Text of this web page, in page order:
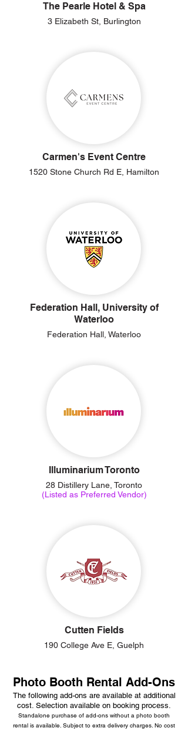
The Pearle Hotel & Spa
3 Elizabeth St, Burlington
Carmen's Event Centre
1520 Stone Church Rd E, Hamilton
Federation Hall, University of
Waterloo
Federation Hall, Waterloo
Illuminarium Toronto
28 Distillery Lane, Toronto
(Listed as Preferred Vendor)
Cutten Fields
190 College Ave E, Guelph
Photo Booth Rental Add-Ons
The following add-ons are available at additional
cost. Selection available on booking process.
Standalone purchase of add-ons without a photo booth
rental is available. Subject to extra delivery charges. No cost